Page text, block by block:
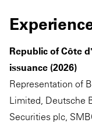
Republic of Côte
issuance (2026)
Representation of
Limited, Deutsche
Securities plc,